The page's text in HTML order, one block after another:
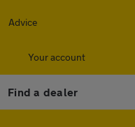
Advice
Your account
Find a dealer